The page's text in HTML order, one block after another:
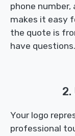
phone
makes it easy
the quote is
have questions.
2.
Your logo
professional